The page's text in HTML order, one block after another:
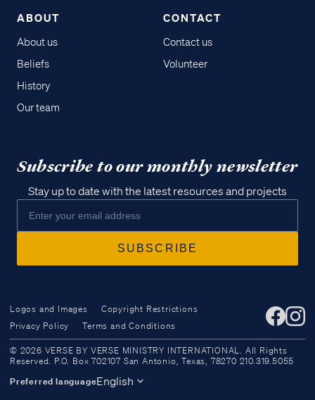
Access all of our teaching materials
through our smartphone apps
ABOUT
About us
Beliefs
History
Our team
CONTACT
Contact us
Volunteer
Subscribe to our monthly newsletter
Stay up to date with the latest resources and projects
Logos and Images
Copyright Restrictions
Privacy Policy
Terms and Conditions
© 2026 VERSE BY VERSE MINISTRY INTERNATIONAL. All Rights
Reserved. P.O. Box 702107 San Antonio, Texas, 78270 210.319.5055
Preferred languageEnglish